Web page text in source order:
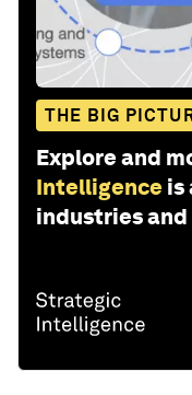
THE BIG
Explore and
Intelligence is
industries